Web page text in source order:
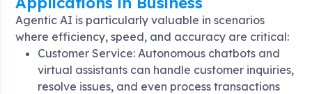
Agentic AI is particularly valuable in scenarios
where efficiency, speed, and accuracy are critical:
Customer Service: Autonomous chatbots and
virtual assistants can handle customer inquiries,
resolve issues, and even process transactions